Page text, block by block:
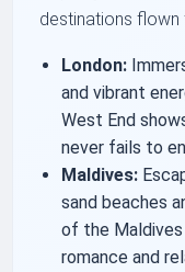
destinations flown
London:
and vibrant
West End
never fails to
Maldives:
sand beaches
of the
romance and